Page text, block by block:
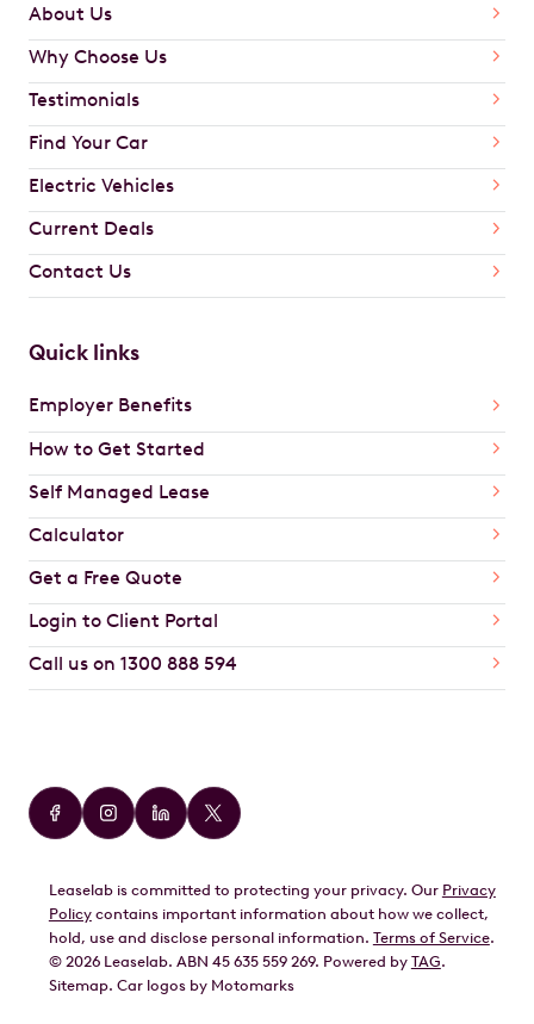
About Us
Why Choose Us
Testimonials
Find Your Car
Electric Vehicles
Current Deals
Contact Us
Quick links
Employer Benefits
How to Get Started
Self Managed Lease
Calculator
Get a Free Quote
Login to Client Portal
Call us on 1300 888 594
Audi
BYD
GWM
Geely
Leaselab is committed to protecting your privacy. Our Privacy
Policycontains important information about how we collect,
hold, use and disclose personal information. Terms of Service.
© 2026Leaselab. ABN 45 635 559 269. Powered by TAG.
Sitemap. Carlogos by Motomarks